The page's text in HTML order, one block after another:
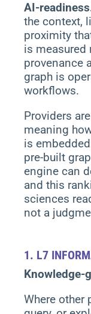
AI-
the context,
proximity
is measured
provenance
graph is
workflows.
Providers
meaning
is
pre-built
engine can
and this
sciences
not a
1. L7
Knowledge-
Where other